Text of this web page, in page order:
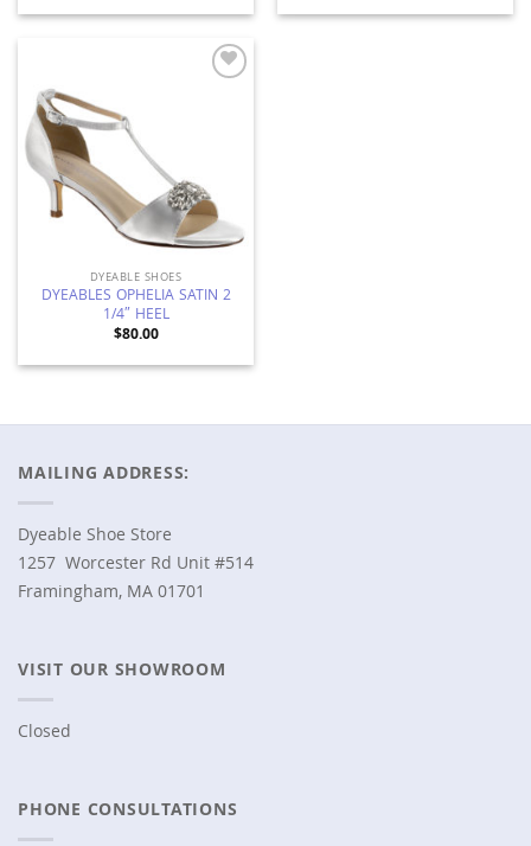
DYEABLE SHOES
DYEABLES OPHELIA SATIN 2
1/4″ HEEL
$80.00
MAILING ADDRESS:
Dyeable Shoe Store
1257 Worcester Rd Unit #514
Framingham, MA 01701
VISIT OUR SHOWROOM
Closed
PHONE CONSULTATIONS